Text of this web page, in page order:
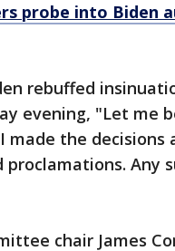
probe into Biden
rebuffed
evening, "Let me
made the
Any
chair James